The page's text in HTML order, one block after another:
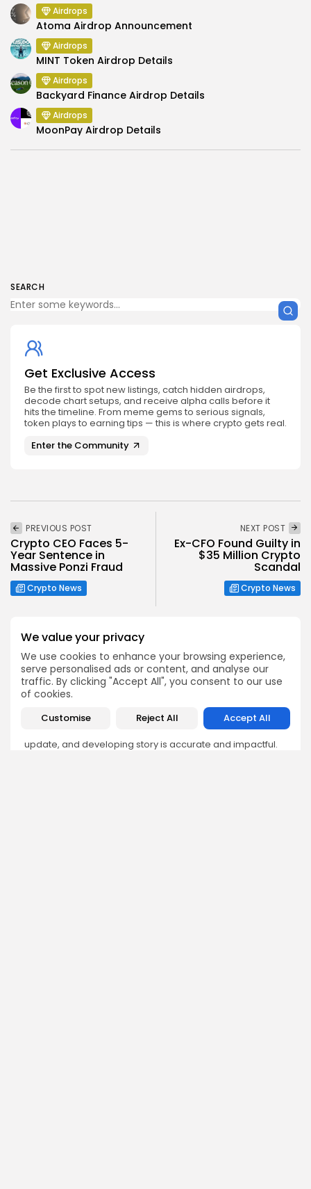
We value your privacy
We use cookies to enhance your browsing experience,
serve personalised ads or content, and analyse our
traffic. By clicking "Accept All", you consent to our use
of cookies.
Customise Reject All Accept All
SEARCH
Get Exclusive Access
Be the first to spot new listings, catch hidden airdrops,
decode chart setups, and receive alpha calls before it
hits the timeline. From meme gems to serious signals,
token plays to earning tips — this is where crypto gets real.
Enter the Community
Airdrops
Atoma Airdrop Announcement
Airdrops
MINT Token Airdrop Details
Airdrops
Backyard Finance Airdrop Details
Airdrops
MoonPay Airdrop Details
PREVIOUS POST
Crypto CEO Faces 5-
Year Sentence in
Massive Ponzi Fraud
Crypto News
NEXT POST
Ex-CFO Found Guilty in
$35 Million Crypto
Scandal
Crypto News
Emily Walker
Crypto News Editor
Emily brings structure, clarity, and journalistic integrity to
Bitrabo’s daily news coverage. With years of experience
in tech journalism, she ensures that every headline,
update, and developing story is accurate and impactful.